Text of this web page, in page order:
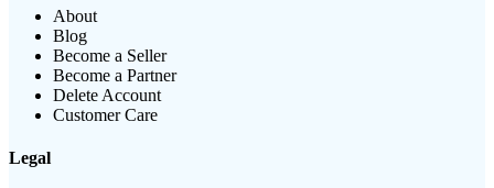
About
Blog
Become a Seller
Become a Partner
Delete Account
Customer Care
Legal